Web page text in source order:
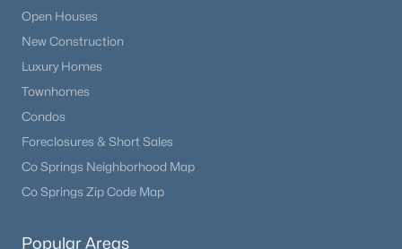
Open Houses
New Construction
Luxury Homes
Townhomes
Condos
Foreclosures & Short Sales
Co Springs Neighborhood Map
Co Springs Zip Code Map
Popular Areas